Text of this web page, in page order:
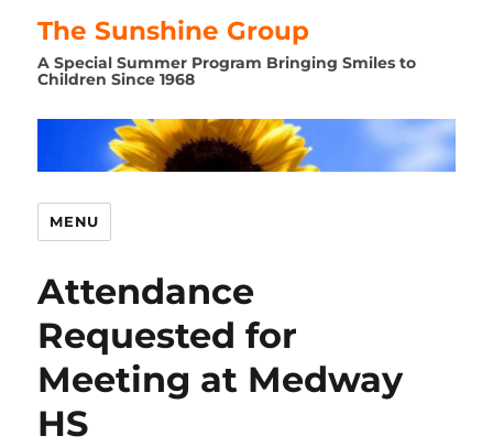
The Sunshine Group
A Special Summer Program Bringing Smiles to
Children Since 1968
MENU
Attendance
Requested for
Meeting at Medway
HS